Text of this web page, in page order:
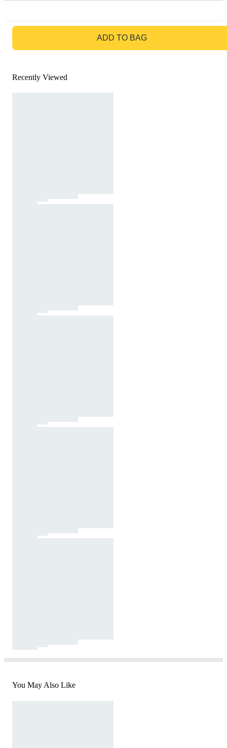
ADD TO BAG
Recently Viewed
You May Also Like